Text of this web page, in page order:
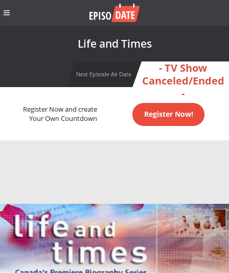
Life and Times
Next Episode Air Date
- TV Show
Canceled/Ended
-
Register Now and create
Your Own Countdown
Register Now!